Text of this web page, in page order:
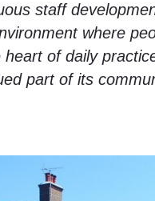
staff
where
of daily
part of its